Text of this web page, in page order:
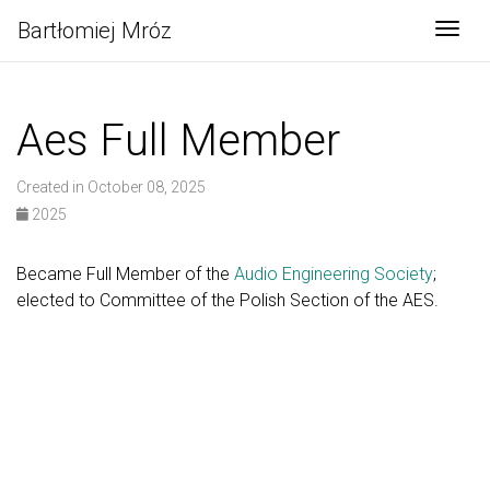
Bartłomiej Mróz
Aes Full Member
Created in October 08, 2025
2025
Became Full Member of the Audio Engineering Society;
elected to Committee of the Polish Section of the AES.